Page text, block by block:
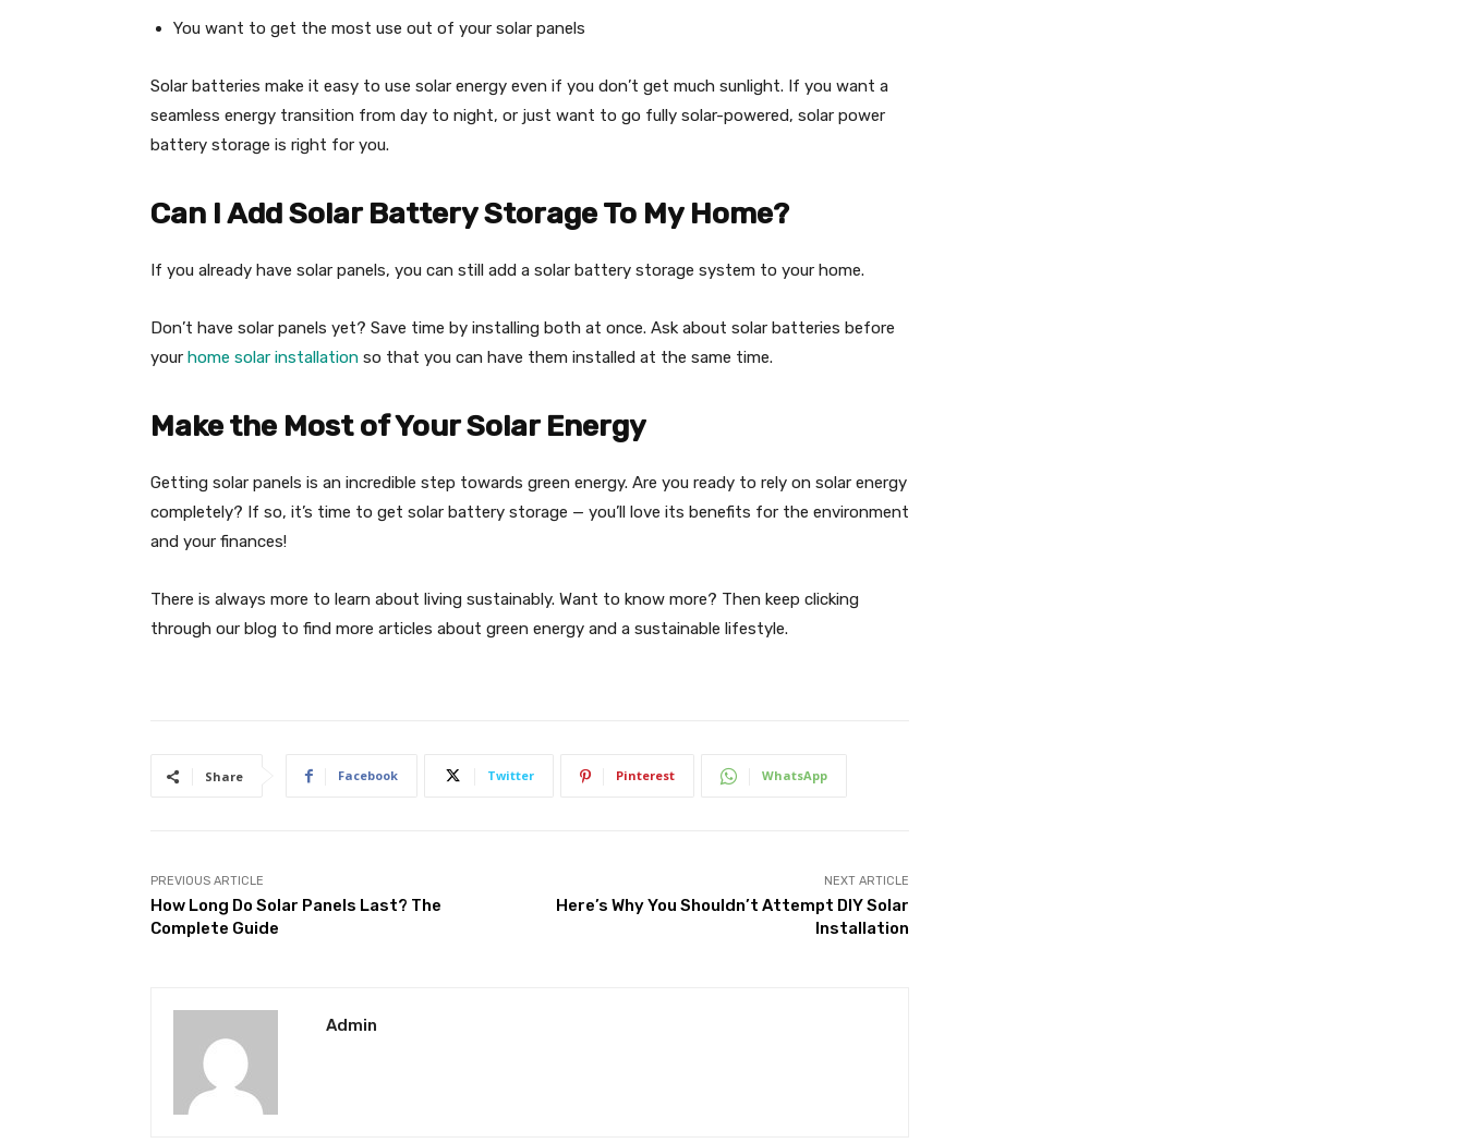
You want to get the most use out of your solar panels
Solar batteries make it easy to use solar energy even if you don’t get much sunlight. If you want a
seamless energy transition from day to night, or just want to go fully solar-powered, solar power
battery storage is right for you.
Can I Add Solar Battery Storage To My Home?
If you already have solar panels, you can still add a solar battery storage system to your home.
Don’t have solar panels yet? Save time by installing both at once. Ask about solar batteries before
your home solar installation so that you can have them installed at the same time.
Make the Most of Your Solar Energy
Getting solar panels is an incredible step towards green energy. Are you ready to rely on solar energy
completely? If so, it’s time to get solar battery storage — you’ll love its benefits for the environment
and your finances!
There is always more to learn about living sustainably. Want to know more? Then keep clicking
through our blog to find more articles about green energy and a sustainable lifestyle.
Share Facebook Twitter Pinterest WhatsApp
PREVIOUS ARTICLE
How Long Do Solar Panels Last? The
Complete Guide
NEXT ARTICLE
Here’s Why You Shouldn’t Attempt DIY Solar
Installation
Admin